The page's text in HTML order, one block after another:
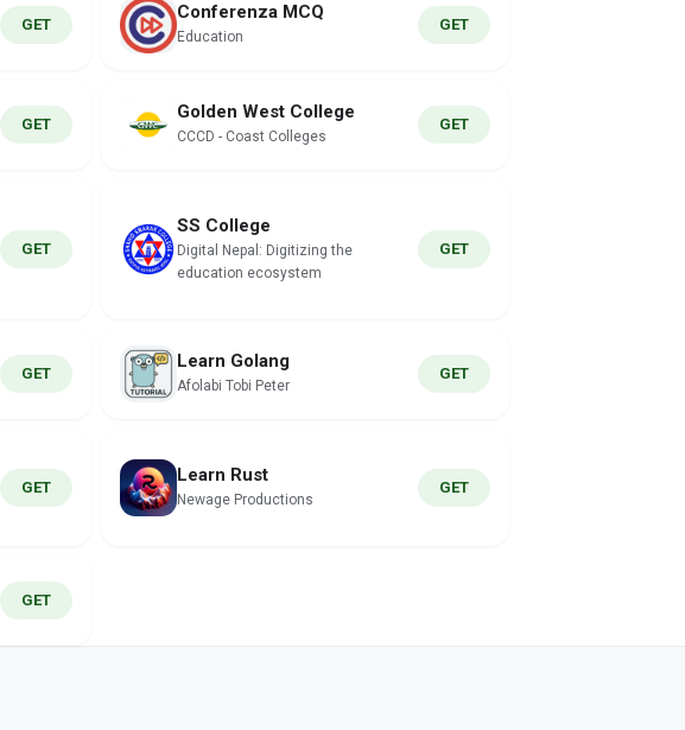
GET
Conferenza MCQ
Education
GET
GET
Golden West College
CCCD - Coast Colleges
GET
GET
SS College
Digital Nepal: Digitizing the
education ecosystem
GET
GET
Learn Golang
Afolabi Tobi Peter
GET
GET
Learn Rust
Newage Productions
GET
GET